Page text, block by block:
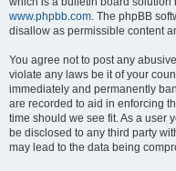
www.phpbb.com. The phpBB
disallow as permissible content
You agree not to post any
violate any laws be it of your
immediately and permanently
are recorded to aid in enforcing
time should we see fit. As a user
be disclosed to any third party
may lead to the data being